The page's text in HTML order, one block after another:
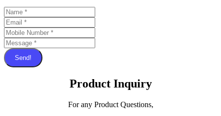
Send!
Product Inquiry
For any Product Questions,